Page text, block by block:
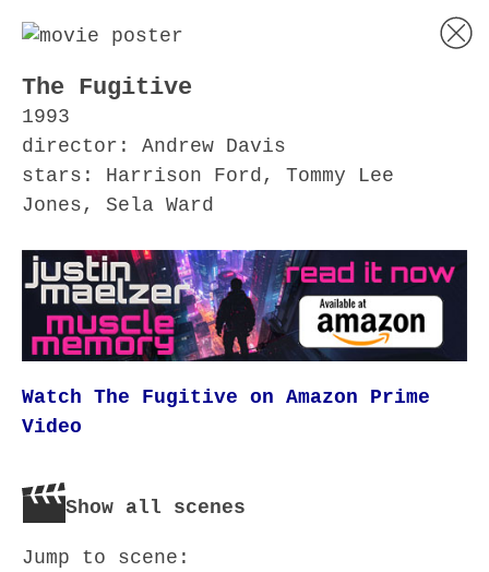
The Fugitive
1993
director: Andrew Davis
stars: Harrison Ford, Tommy Lee
Jones, Sela Ward
Watch The Fugitive on Amazon Prime
Video
Show all scenes
Jump to scene: